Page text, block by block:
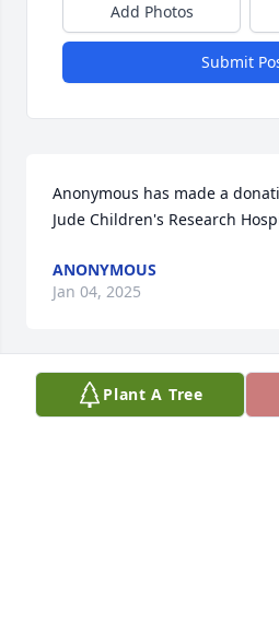
Add Photos
Submit
Anonymous has made a
Jude Children's Research
ANONYMOUS
Jan 04, 2025
MaryLynn & Tom Etta has
Plant A Tree